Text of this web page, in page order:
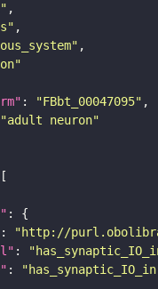
: "FBbt_00047095"
"adult neuron"
: "http://
:
: